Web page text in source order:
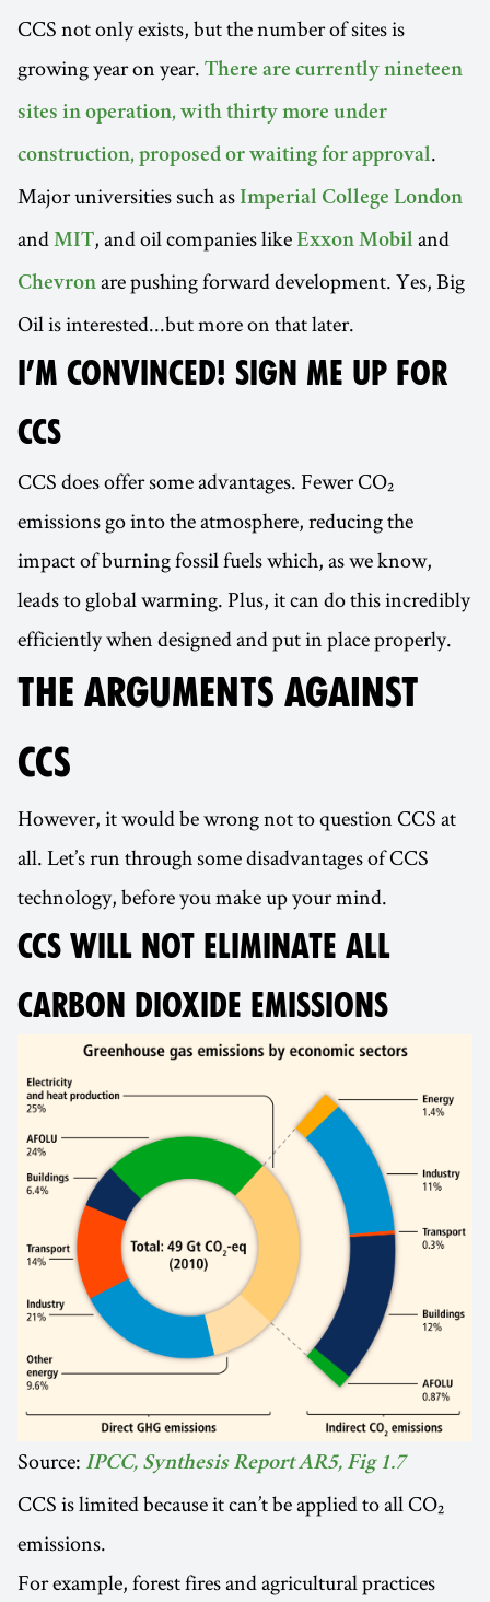
CCS not only exists, but the number of sites is
growing year on year. There are currently nineteen
sites in operation, with thirty more under
construction, proposed or waiting for approval.
Major universities such as Imperial College London
and MIT, and oil companies like Exxon Mobil and
Chevron are pushing forward development. Yes, Big
Oil is interested...but more on that later.
I’M CONVINCED! SIGN ME UP FOR
CCS
CCS does offer some advantages. Fewer CO₂
emissions go into the atmosphere, reducing the
impact of burning fossil fuels which, as we know,
leads to global warming. Plus, it can do this incredibly
efficiently when designed and put in place properly.
THE ARGUMENTS AGAINST
CCS
However, it would be wrong not to question CCS at
all. Let’s run through some disadvantages of CCS
technology, before you make up your mind.
CCS WILL NOT ELIMINATE ALL
CARBON DIOXIDE EMISSIONS
Source: IPCC, Synthesis Report AR5, Fig 1.7
CCS is limited because it can’t be applied to all CO₂
emissions.
For example, forest fires and agricultural practices